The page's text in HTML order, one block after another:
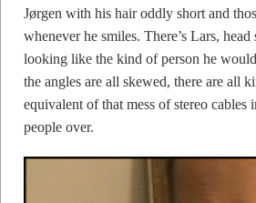
Jørgen with his hair oddly short and
whenever he smiles. There’s Lars,
looking like the kind of person he
the angles are all skewed, there are all
equivalent of that mess of stereo
people over.